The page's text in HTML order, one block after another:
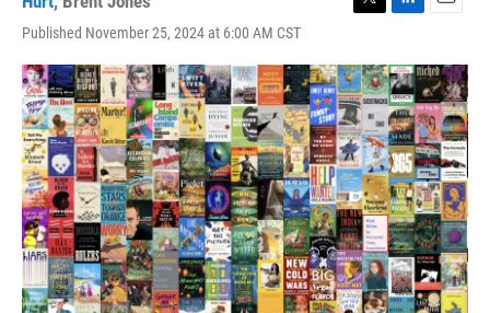
Published November 25, 2024 at 6:00 AM CST
i
t
t
e
r
n
k
e
d
I
n
a
i
l